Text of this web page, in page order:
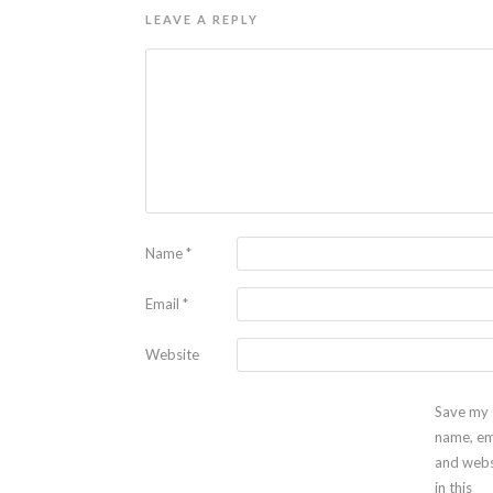
LEAVE A REPLY
Name*
Email *
Website
Save my
name,
and
in this